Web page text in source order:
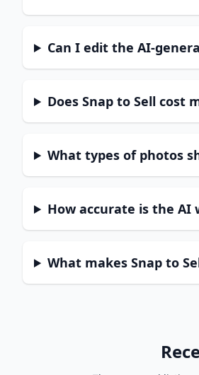
Can I edit the AI-
Does Snap to Sell cost
What types of photos
How accurate is the
What makes Snap to